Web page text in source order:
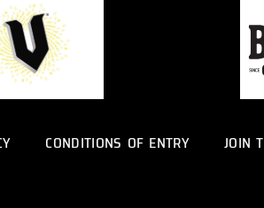
CONDITIONS OF ENTRY JOIN